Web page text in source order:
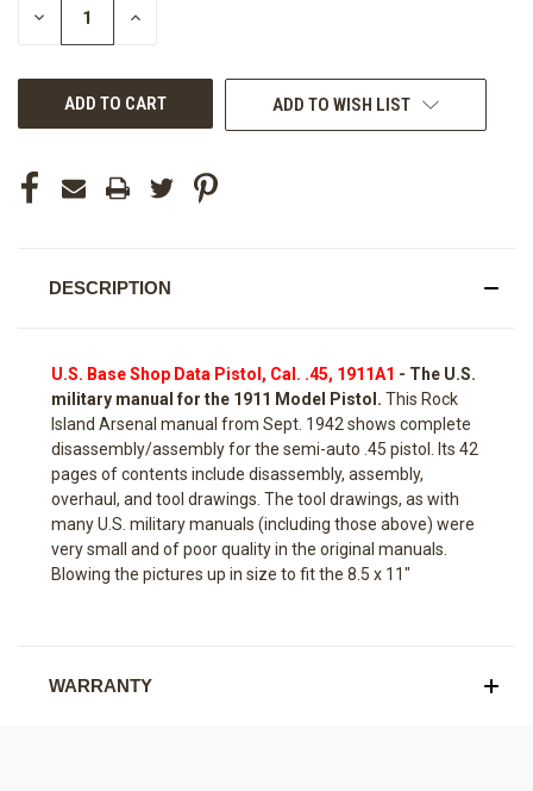
DECREASE INCREASE
ADD TO WISH LIST
DESCRIPTION
U.S. Base Shop Data Pistol, Cal. .45, 1911A1 - The U.S.
military manual for the 1911 Model Pistol. This Rock
Island Arsenal manual from Sept. 1942 shows complete
disassembly/assembly for the semi-auto .45 pistol. Its 42
pages of contents include disassembly, assembly,
overhaul, and tool drawings. The tool drawings, as with
many U.S. military manuals (including those above) were
very small and of poor quality in the original manuals.
Blowing the pictures up in size to fit the 8.5 x 11"
WARRANTY